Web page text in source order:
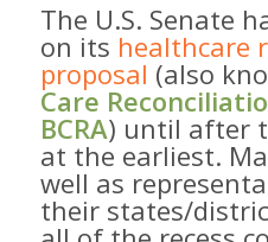
The U.S. Senate
on its healthcare
proposal (also
Care
BCRA) until after
at the earliest.
well as
their states/